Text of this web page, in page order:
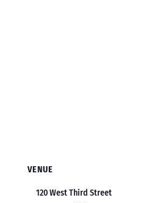
VENUE
120 West Third Street